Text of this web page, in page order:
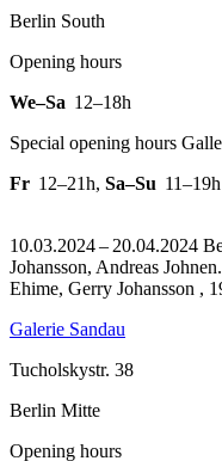
Berlin South
Opening hours
We–Sa 12–18h
Special opening hours
Fr 12–21h, Sa–Su 11–19h
10.03.2024 – 20.04.2024
Johansson, Andreas Johnen.
Ehime, Gerry Johansson ,
Galerie Sandau
Tucholskystr. 38
Berlin Mitte
Opening hours